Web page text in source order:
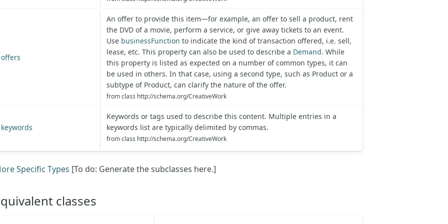
offers
An offer to provide this item—for example, an offer to sell a product, rent
the DVD of a movie, perform a service, or give away tickets to an event.
Use businessFunction to indicate the kind of transaction offered, i.e. sell,
lease, etc. This property can also be used to describe a Demand. While
this property is listed as expected on a number of common types, it can
be used in others. In that case, using a second type, such as Product or a
subtype of Product, can clarify the nature of the offer.
from class http://schema.org/CreativeWork
keywords
Keywords or tags used to describe this content. Multiple entries in a
keywords list are typically delimited by commas.
from class http://schema.org/CreativeWork
Specific Types [To do: Generate the subclasses here.]
classes